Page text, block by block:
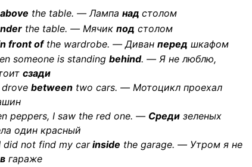
above the table. — Лампа над столом
the table. — Мячик под столом
front ofthe wardrobe. — Диван перед шкафом
someone is standing behind. — Я не люблю,
сзади
between two cars. — Мотоцикл проехал
peppers, I saw the red one. — Среди зеленых
один красный
did not find my carinside the garage. — Утром я не
в гараже